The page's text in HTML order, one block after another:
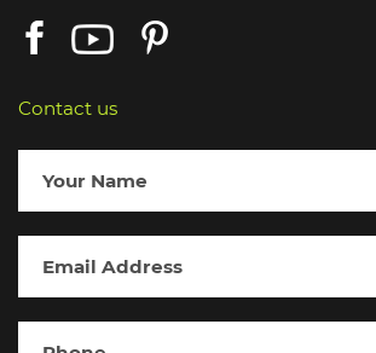
Contact us